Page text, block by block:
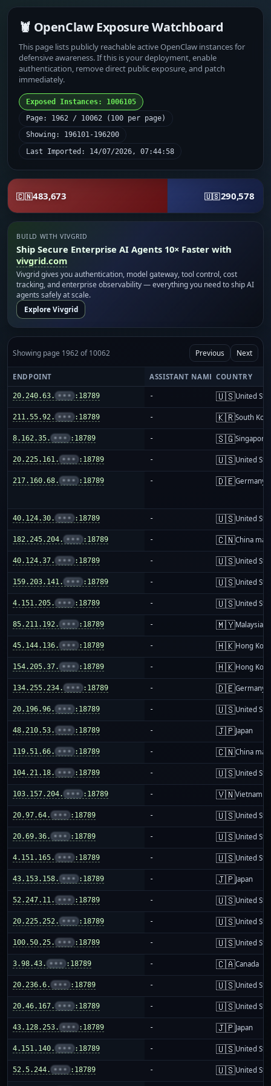
🦞 OpenClaw Exposure Watchboard
This page lists publicly reachable active OpenClaw instances for
defensive awareness. If this is your deployment, enable
authentication, remove direct public exposure, and patch
immediately.
Exposed Instances: 1006105
Page: 1962 / 10062 (100 per page)
Showing: 196101-196200
Last Imported: 14/07/2026, 07:44:58
🇨🇳483,673 🇺🇸290,578
BUILD WITH VIVGRID
Ship Secure Enterprise AI Agents 10× Faster with
vivgrid.com
Vivgrid gives you authentication, model gateway, tool control, cost
tracking, and enterprise observability — everything you need to ship AI
agents safely at scale.
Explore Vivgrid
Showing page 1962 of 10062 Previous Next
ENDPOINT ASSISTANT NAME COUNTRY
20.240.63. ••• :18789 - 🇺🇸United
211.55.92. ••• :18789 - 🇰🇷South
8.162.35. ••• :18789 - 🇸🇬Singapore
20.225.161. ••• :18789 - 🇺🇸United
217.160.68. ••• :18789 - 🇩🇪Germany
40.124.30. ••• :18789 - 🇺🇸United
182.245.204. ••• :18789 - 🇨🇳China
40.124.37. ••• :18789 - 🇺🇸United
159.203.141. ••• :18789 - 🇺🇸United
4.151.205. ••• :18789 - 🇺🇸United
85.211.192. ••• :18789 - 🇲🇾Malaysia
45.144.136. ••• :18789 - 🇭🇰Hong
154.205.37. ••• :18789 - 🇭🇰Hong
134.255.234. ••• :18789 - 🇩🇪Germany
20.196.96. ••• :18789 - 🇺🇸United
48.210.53. ••• :18789 - 🇯🇵Japan
119.51.66. ••• :18789 - 🇨🇳China
104.21.18. ••• :18789 - 🇺🇸United
103.157.204. ••• :18789 - 🇻🇳Vietnam
20.97.64. ••• :18789 - 🇺🇸United
20.69.36. ••• :18789 - 🇺🇸United
4.151.165. ••• :18789 - 🇺🇸United
43.153.158. ••• :18789 - 🇯🇵Japan
52.247.11. ••• :18789 - 🇺🇸United
20.225.252. ••• :18789 - 🇺🇸United
100.50.25. ••• :18789 - 🇺🇸United
3.98.43. ••• :18789 - 🇨🇦Canada
20.236.6. ••• :18789 - 🇺🇸United
20.46.167. ••• :18789 - 🇺🇸United
43.128.253. ••• :18789 - 🇯🇵Japan
4.151.140. ••• :18789 - 🇺🇸United
52.5.244. ••• :18789 - 🇺🇸United